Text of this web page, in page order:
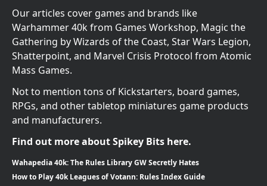
Our articles cover games and brands like
Warhammer 40k from Games Workshop, Magic the
Gathering by Wizards of the Coast, Star Wars Legion,
Shatterpoint, and Marvel Crisis Protocol from Atomic
Mass Games.
Not to mention tons of Kickstarters, board games,
RPGs, and other tabletop miniatures game products
and manufacturers.
Find out more about Spikey Bits here.
Wahapedia 40k: The Rules Library GW Secretly Hates
How to Play 40k Leagues of Votann: Rules Index Guide